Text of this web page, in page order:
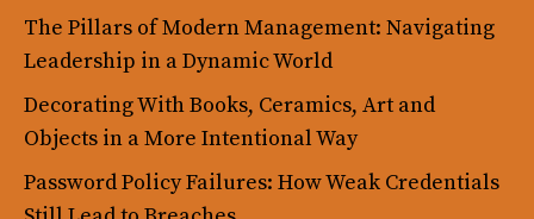
The Pillars of Modern Management: Navigating
Leadership in a Dynamic World
Decorating With Books, Ceramics, Art and
Objects in a More Intentional Way
Password Policy Failures: How Weak Credentials